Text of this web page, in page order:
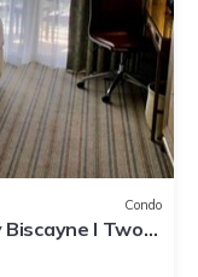
Condo
l Two